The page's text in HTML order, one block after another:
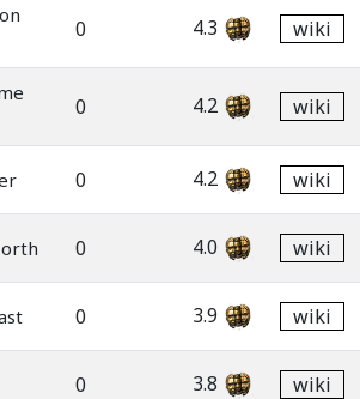
0 4.3 wiki
0 4.2 wiki
0 4.2 wiki
0 4.0 wiki
0 3.9 wiki
0 3.8 wiki